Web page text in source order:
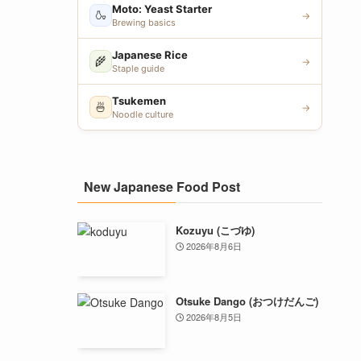
🍶 Moto: Yeast Starter
Brewing basics
→
🌾 Japanese Rice
Staple guide
→
🍜 Tsukemen
Noodle culture
→
New Japanese Food Post
Kozuyu (こづゆ)
2026年8月6日
Otsuke Dango (おつけだんご)
2026年8月5日